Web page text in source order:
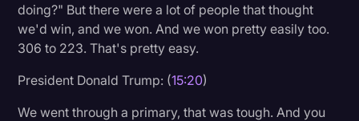
doing?" But there were a lot of people that thought
we'd win, and we won. And we won pretty easily too.
306 to 223. That's pretty easy.
President Donald Trump: (15:20)
We went through a primary, that was tough. And you